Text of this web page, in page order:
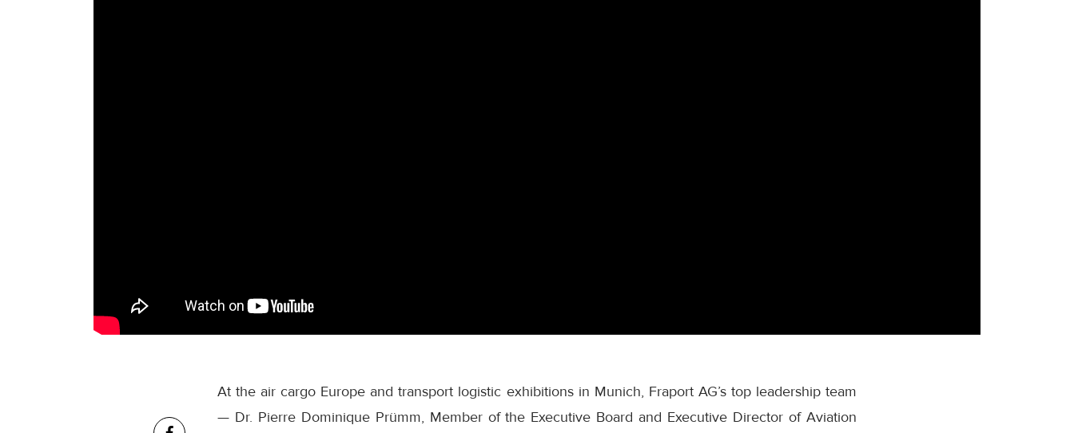
At the air cargo Europe and transport logistic exhibitions in Munich, Fraport AG’s top leadership team
— Dr. Pierre Dominique Prümm, Member of the Executive Board and Executive Director of Aviation